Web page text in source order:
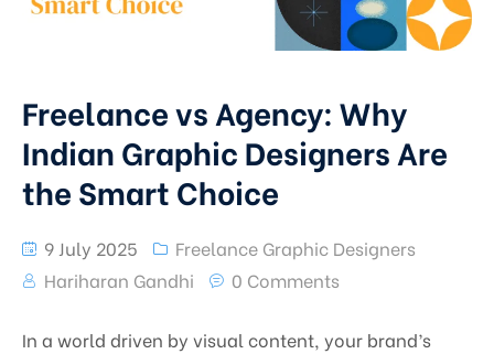
Freelance vs Agency: Why
Indian Graphic Designers Are
the Smart Choice
9 July 2025
Freelance Graphic Designers
Hariharan Gandhi
0 Comments
In a world driven by visual content, your brand’s